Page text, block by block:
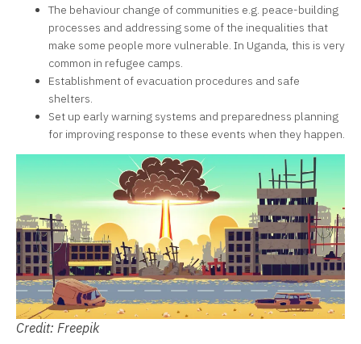
The behaviour change of communities e.g. peace-building
processes and addressing some of the inequalities that
make some people more vulnerable. In Uganda, this is very
common in refugee camps.
Establishment of evacuation procedures and safe
shelters.
Set up early warning systems and preparedness planning
for improving response to these events when they happen.
Credit: Freepik